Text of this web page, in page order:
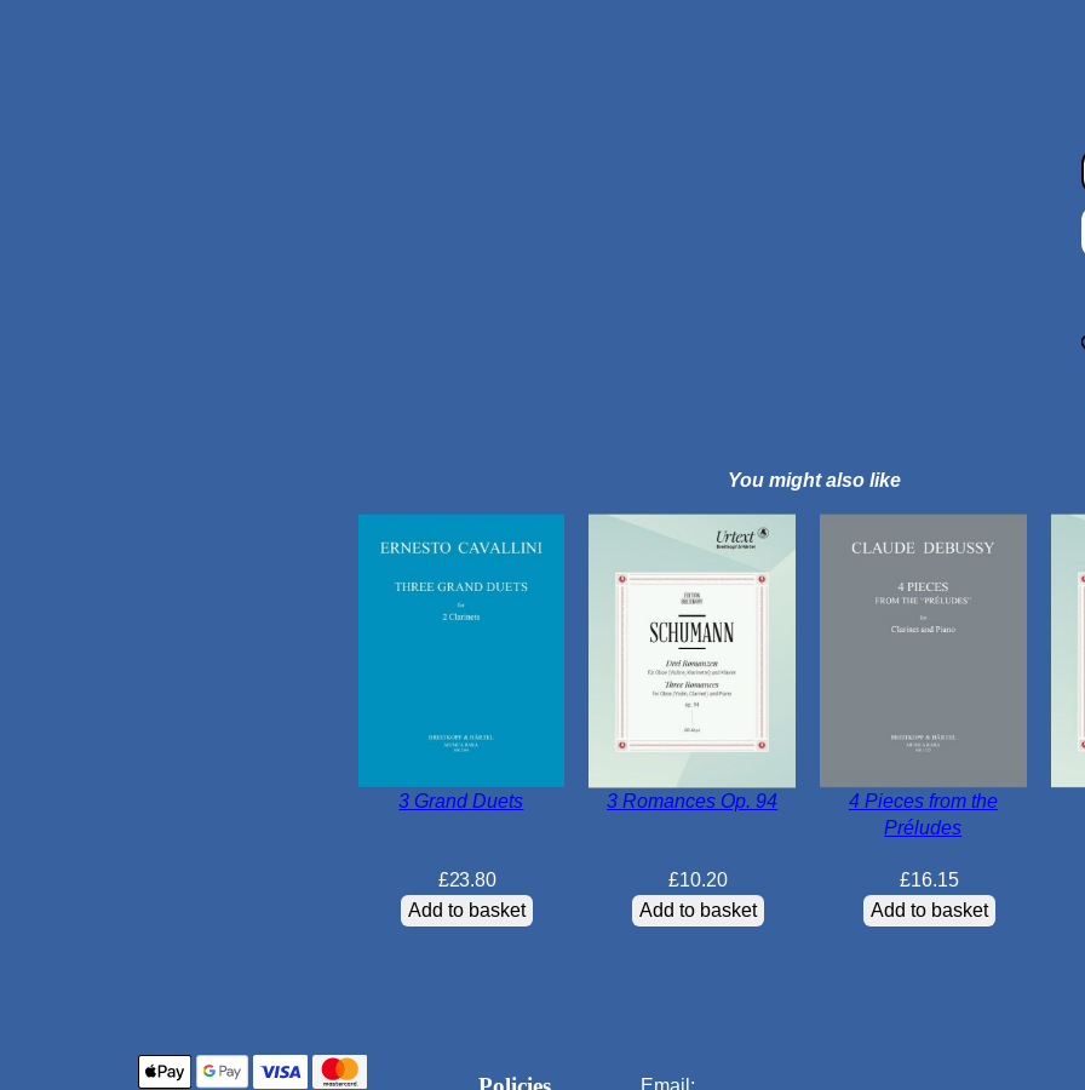
h
e
:
i
You might also like
3 Grand Duets
£23.80
Add to basket
3 Romances Op. 94
£10.20
Add to basket
4 Pieces from the
Préludes
£16.15
Add to basket